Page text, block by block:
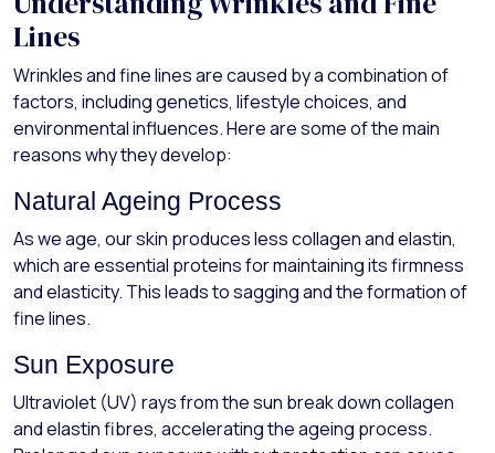
Lines
Wrinkles and fine lines are caused by a combination of
factors, including genetics, lifestyle choices, and
environmental influences. Here are some of the main
reasons why they develop:
Natural Ageing Process
As we age, our skin produces less collagen and elastin,
which are essential proteins for maintaining its firmness
and elasticity. This leads to sagging and the formation of
fine lines.
Sun Exposure
Ultraviolet (UV) rays from the sun break down collagen
and elastin fibres, accelerating the ageing process.